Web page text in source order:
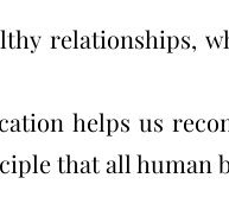
relationships,
helps us
that all human